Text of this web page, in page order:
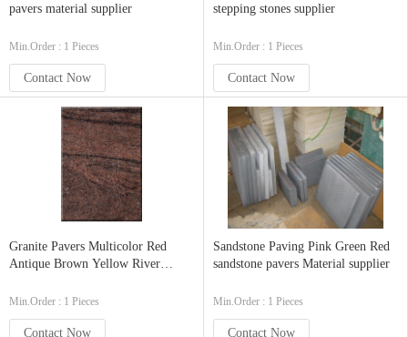
pavers material supplier
Min.Order : 1 Pieces
Contact Now
stepping stones supplier
Min.Order : 1 Pieces
Contact Now
Granite Pavers Multicolor Red
Antique Brown Yellow River
Min.Order : 1 Pieces
Contact Now
Sandstone Paving Pink Green Red
sandstone pavers Material supplier
Min.Order : 1 Pieces
Contact Now